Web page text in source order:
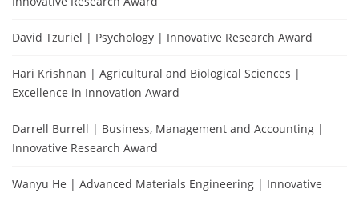
David Tzuriel | Psychology | Innovative Research Award
Hari Krishnan | Agricultural and Biological Sciences |
Excellence in Innovation Award
Darrell Burrell | Business, Management and Accounting |
Innovative Research Award
Wanyu He | Advanced Materials Engineering | Innovative